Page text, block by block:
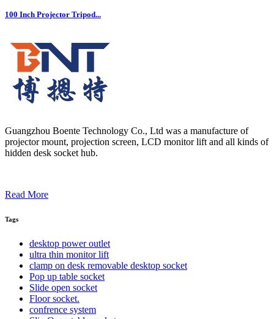
100 Inch Projector Tripod...
Guangzhou Boente Technology Co., Ltd was a manufacture of
projector mount, projection screen, LCD monitor lift and all kinds of
hidden desk socket hub.
Read More
Tags
desktop power outlet
ultra thin monitor lift
clamp on desk removable desktop socket
Pop up table socket
Slide open socket
Floor socket.
confrence system